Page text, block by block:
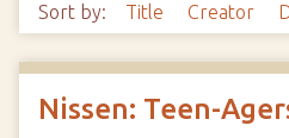
Sort by: Title Creator
Nissen: Teen-